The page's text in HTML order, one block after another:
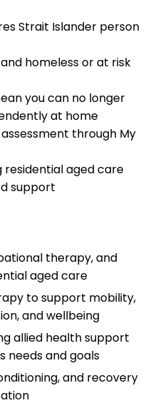
Strait Islander person
homeless or at risk
you can no longer
at home
through My
residential aged care
support
therapy, and
aged care
to support mobility,
and wellbeing
allied health support
needs and goals
and recovery